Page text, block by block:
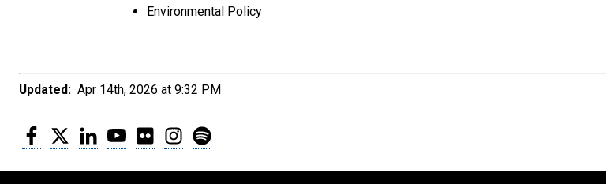
Environmental Policy
Updated: Apr 14th, 2026 at 9:32 PM
Facebook
Twitter LinkedInYouTubeFlickr Instagram